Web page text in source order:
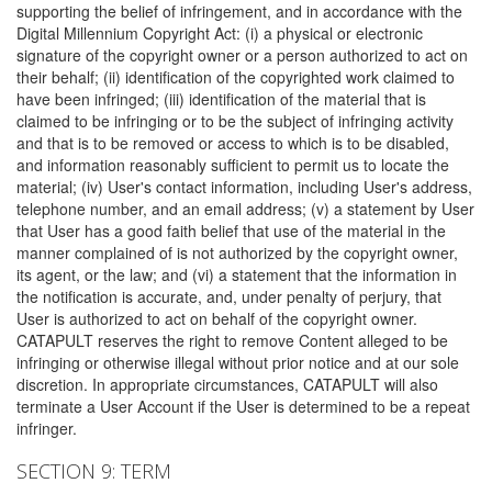
supporting the belief of infringement, and in accordance with the
Digital Millennium Copyright Act: (i) a physical or electronic
signature of the copyright owner or a person authorized to act on
their behalf; (ii) identification of the copyrighted work claimed to
have been infringed; (iii) identification of the material that is
claimed to be infringing or to be the subject of infringing activity
and that is to be removed or access to which is to be disabled,
and information reasonably sufficient to permit us to locate the
material; (iv) User's contact information, including User's address,
telephone number, and an email address; (v) a statement by User
that User has a good faith belief that use of the material in the
manner complained of is not authorized by the copyright owner,
its agent, or the law; and (vi) a statement that the information in
the notification is accurate, and, under penalty of perjury, that
User is authorized to act on behalf of the copyright owner.
CATAPULT reserves the right to remove Content alleged to be
infringing or otherwise illegal without prior notice and at our sole
discretion. In appropriate circumstances, CATAPULT will also
terminate a User Account if the User is determined to be a repeat
infringer.
SECTION 9: TERM